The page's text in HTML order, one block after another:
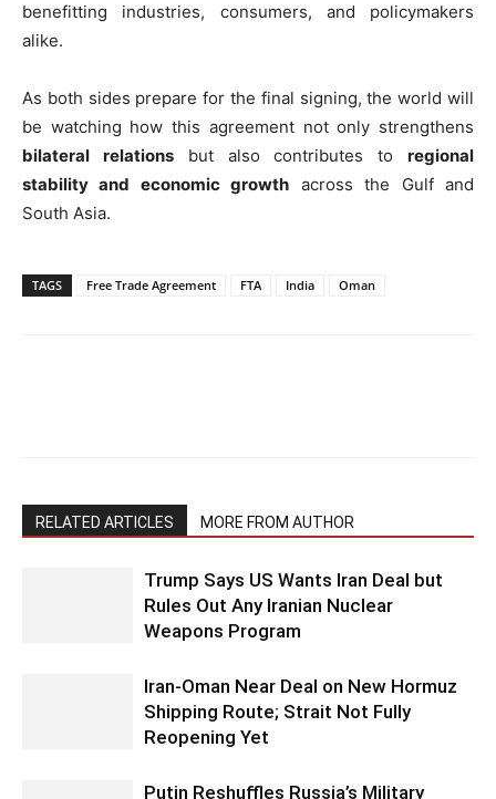
benefitting industries, consumers, and policymakers
alike.
As both sides prepare for the final signing, the world will
be watching how this agreement not only strengthens
bilateral relationsbut also contributes toregional
stability and economic growth across the Gulf and
South Asia.
TAGS Free Trade Agreement FTA India Oman
RELATED ARTICLES MORE FROM AUTHOR
Trump Says US Wants Iran Deal but
Rules Out Any Iranian Nuclear
Weapons Program
Iran-Oman Near Deal on New Hormuz
Shipping Route; Strait Not Fully
Reopening Yet
Putin Reshuffles Russia’s Military